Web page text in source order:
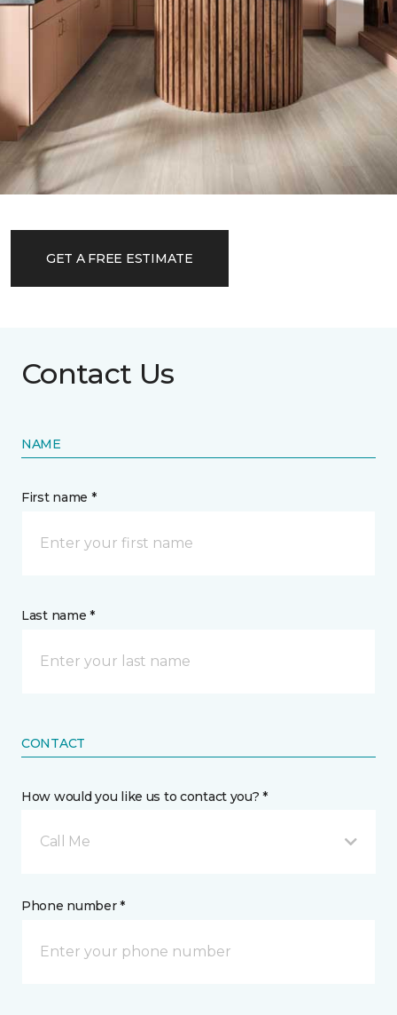
GET A FREE ESTIMATE
Contact Us
NAME
First name *
Last name *
CONTACT
How would you like us to contact you? *
Call Me
Phone number *